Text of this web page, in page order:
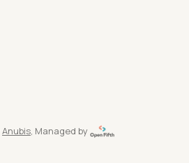
Anubis, Managed by